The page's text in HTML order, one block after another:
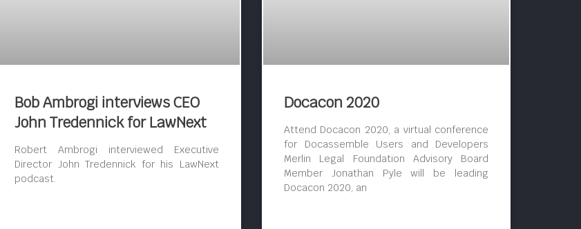
Bob Ambrogi interviews CEO
John Tredennick for LawNext
Robert Ambrogi interviewed Executive
Director John Tredennick for his LawNext
podcast.
Docacon 2020
Attend Docacon 2020, a virtual conference
for Docassemble Users and Developers
Merlin Legal Foundation Advisory Board
Member Jonathan Pyle will be leading
Docacon 2020, an